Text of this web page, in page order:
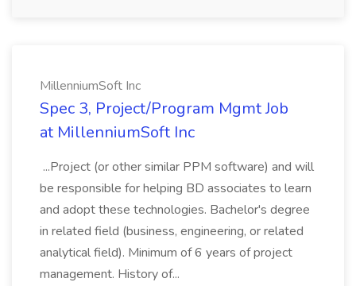
MillenniumSoft Inc
Spec 3, Project/Program Mgmt Job
at MillenniumSoft Inc
...Project (or other similar PPM software) and will
be responsible for helping BD associates to learn
and adopt these technologies. Bachelor's degree
in related field (business, engineering, or related
analytical field). Minimum of 6 years of project
management. History of...